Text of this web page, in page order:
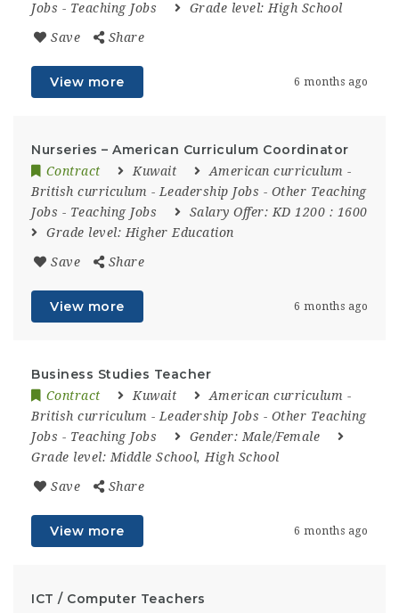
Jobs - Teaching Jobs Grade level: High School
Save Share
View more 6 months ago
Nurseries – American Curriculum Coordinator
Contract Kuwait American curriculum -
British curriculum - Leadership Jobs - Other Teaching
Jobs - Teaching Jobs Salary Offer: KD 1200 : 1600
Grade level: Higher Education
Save Share
View more 6 months ago
Business Studies Teacher
Contract Kuwait American curriculum -
British curriculum - Leadership Jobs - Other Teaching
Jobs - Teaching Jobs Gender: Male/Female
Grade level: Middle School, High School
Save Share
View more 6 months ago
ICT / Computer Teachers